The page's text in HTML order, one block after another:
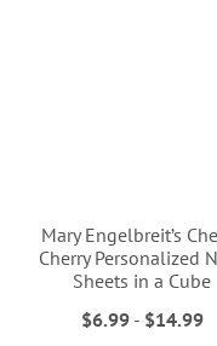
Mary Engelbreit’s
Cherry Personalized
Sheets in a Cube
$6.99- $14.99